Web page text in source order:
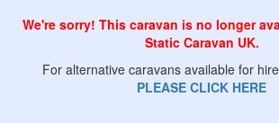
We're sorry! This caravan is no longer
Static Caravan UK.
For alternative caravans available for
PLEASE CLICK HERE